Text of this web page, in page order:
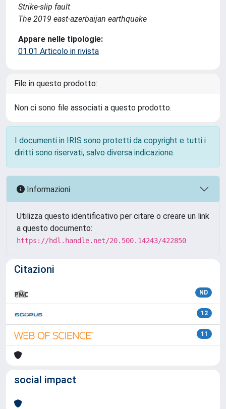
Strike-slip fault
The 2019 east-azerbaijan earthquake
Appare nelle tipologie:
01.01 Articolo in rivista
File in questo prodotto:
Non ci sono file associati a questo prodotto.
I documenti in IRIS sono protetti da copyright e tutti i
diritti sono riservati, salvo diversa indicazione.
Informazioni
Utilizza questo identificativo per citare o creare un link
a questo documento:
https://hdl.handle.net/20.500.14243/422850
Citazioni
ND
12
11
social impact